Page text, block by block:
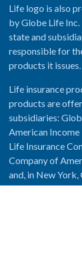
Life logo is also
by Globe Life
state and
responsible for
products it issues.
Life insurance
products are
subsidiaries:
American
Life Insurance
Company of
and, in New
York and